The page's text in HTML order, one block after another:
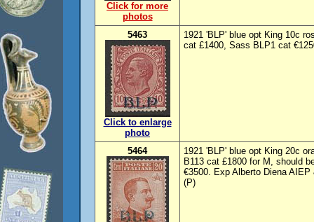
Click for more
photos
5463
Click to enlarge
photo
1921 'BLP' blue opt King 10c
cat £1400, Sass BLP1 cat
5464
1921 'BLP' blue opt King 20c
B113 cat £1800 for M, should
€3500. Exp Alberto Diena
(P)